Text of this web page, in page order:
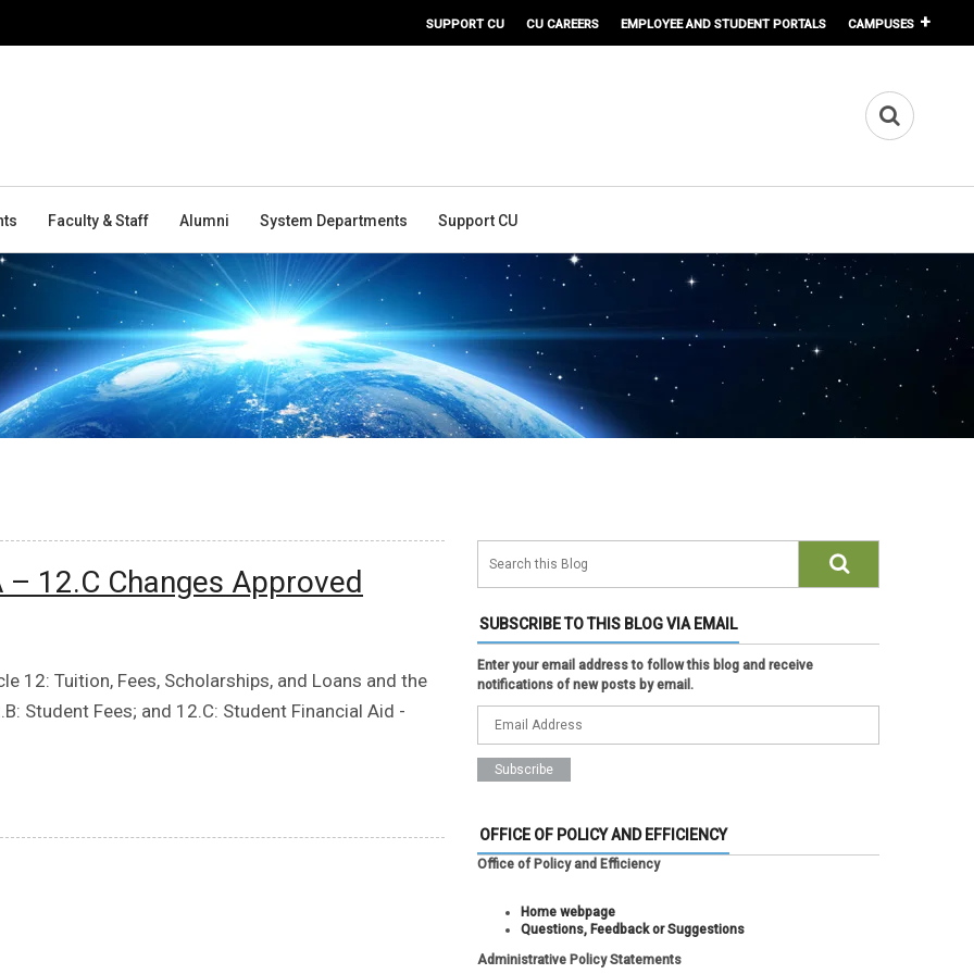
SUPPORT CU CU CAREERS EMPLOYEE AND STUDENT PORTALS CAMPUSES
Faculty & Staff Alumni System Departments Support CU
12.C Changes Approved
12: Tuition, Fees, Scholarships, and Loans and the
Student Fees; and 12.C: Student Financial Aid -
SUBSCRIBE TO THIS BLOG VIA EMAIL
Enter your email address to follow this blog and receive
notifications of new posts by email.
OFFICE OF POLICY AND EFFICIENCY
Office of Policy and Efficiency
Home webpage
Questions, Feedback or Suggestions
Administrative Policy Statements